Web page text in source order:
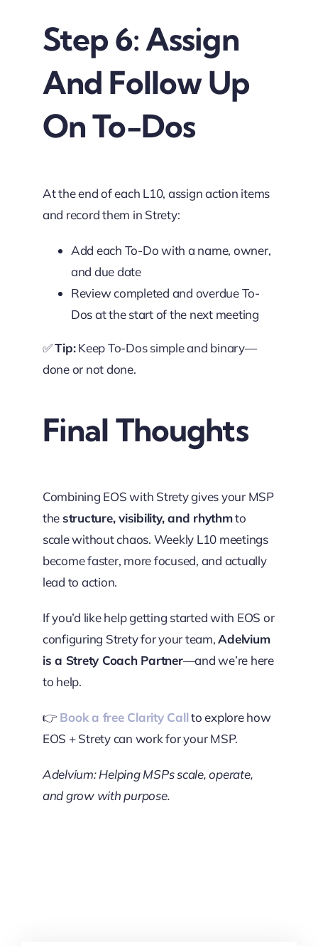
Step 6: Assign
And Follow Up
On To-Dos
At the end of each L10, assign action items
and record them in Strety:
Add each To-Do with a name, owner,
and due date
Review completed and overdue To-
Dos at the start of the next meeting
✅Tip:Keep To-Dos simple and binary—
done or not done.
Final Thoughts
Combining EOS with Strety gives your MSP
thestructure, visibility, and rhythmto
scale without chaos. Weekly L10 meetings
become faster, more focused, and actually
lead to action.
If you’d like help getting started with EOS or
configuring Strety for your team,Adelvium
is a Strety Coach Partner—and we’re here
to help.
👉 Book a free Clarity Callto explore how
EOS + Strety can work for your MSP.
Adelvium: Helping MSPs scale, operate,
and grow with purpose.